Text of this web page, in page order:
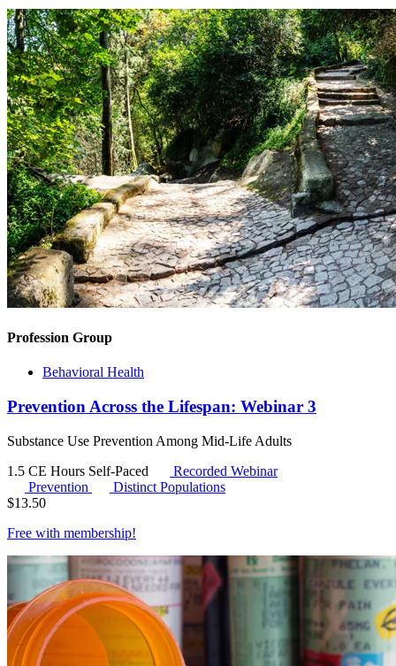
Profession Group
Behavioral Health
Prevention Across the Lifespan: Webinar 3
Substance Use Prevention Among Mid-Life Adults
1.5 CE Hours Self-Paced
Recorded Webinar
Prevention
Distinct Populations
$13.50
Free with membership!